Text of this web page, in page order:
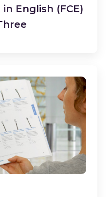
English (FCE)